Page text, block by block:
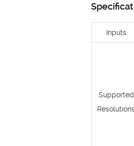
Inputs
Supported